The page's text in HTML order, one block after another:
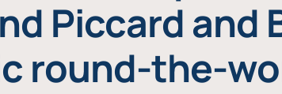
Piccard and
round-the-